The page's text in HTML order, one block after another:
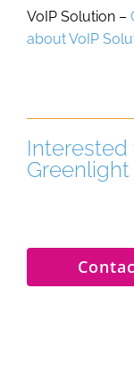
VoIP Solution –
about VoIP
Interested